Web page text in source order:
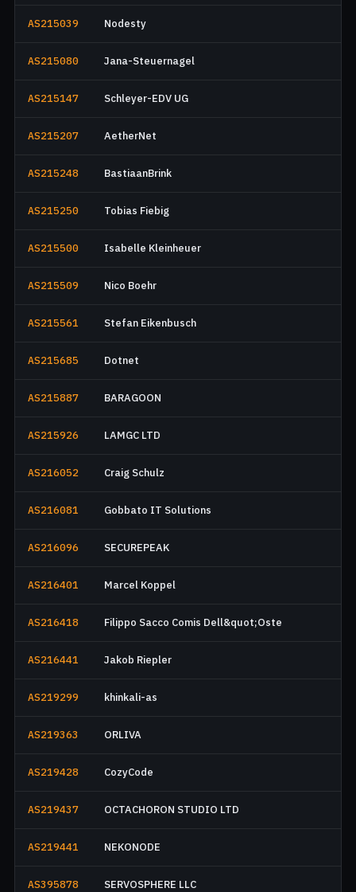
AS215039 Nodesty
AS215080 Jana-Steuernagel
AS215147 Schleyer-EDV UG
AS215207 AetherNet
AS215248 BastiaanBrink
AS215250 Tobias Fiebig
AS215500 Isabelle Kleinheuer
AS215509 Nico Boehr
AS215561 Stefan Eikenbusch
AS215685 Dotnet
AS215887 BARAGOON
AS215926 LAMGC LTD
AS216052 Craig Schulz
AS216081 Gobbato IT Solutions
AS216096 SECUREPEAK
AS216401 Marcel Koppel
AS216418 Filippo Sacco Comis Dell&quot;Oste
AS216441 Jakob Riepler
AS219299 khinkali-as
AS219363 ORLIVA
AS219428 CozyCode
AS219437 OCTACHORON STUDIO LTD
AS219441 NEKONODE
AS395878 SERVOSPHERE LLC